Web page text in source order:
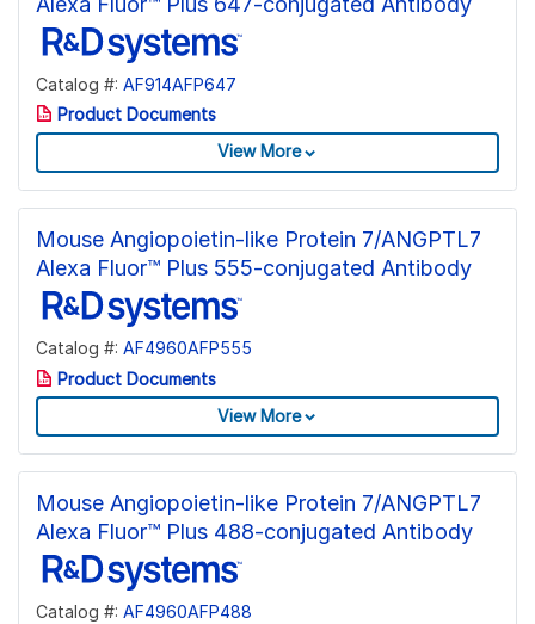
Catalog #: AF914AFP647
Product Documents
View More
Mouse Angiopoietin-like Protein 7/ANGPTL7
Alexa Fluor™ Plus 555-conjugated Antibody
Catalog #: AF4960AFP555
Product Documents
View More
Mouse Angiopoietin-like Protein 7/ANGPTL7
Alexa Fluor™ Plus 488-conjugated Antibody
Catalog #: AF4960AFP488